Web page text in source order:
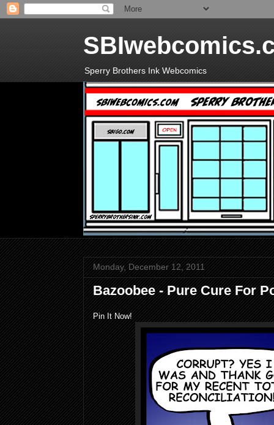
Sperry Brothers Ink Webcomics
Monday, December 12, 2011
Bazoobee - Pure Cure For
Pin It Now!